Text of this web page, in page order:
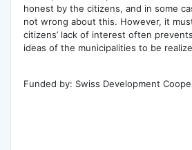
honest by the citizens, and in some
not wrong about this. However, it
citizens’ lack of interest often
ideas of the municipalities to be
Funded by: Swiss Development